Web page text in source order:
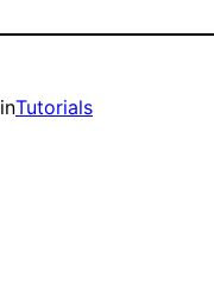
inTutorials